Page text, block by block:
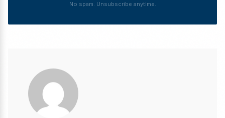
No spam. Unsubscribe anytime.